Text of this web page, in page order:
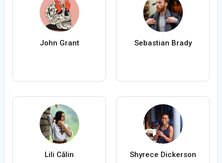
John Grant Sebastian Brady
Lili Călin Shyrece Dickerson